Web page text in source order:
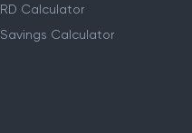
RD Calculator
Savings Calculator